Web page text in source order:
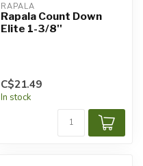
RAPALA
Rapala Count Down
Elite 1-3/8''
C$21.49
In stock